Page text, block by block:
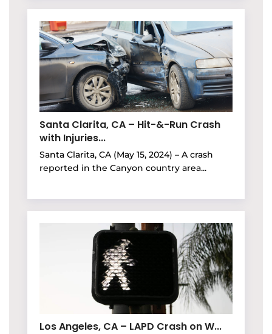
Santa Clarita, CA – Hit-&-Run Crash
with Injuries...
Santa Clarita, CA (May 15, 2024) – A crash
reported in the Canyon country area...
Los Angeles, CA – LAPD Crash on W...